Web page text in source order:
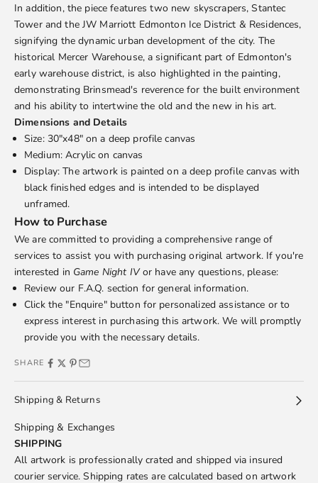
In addition, the piece features two new skyscrapers, Stantec
Tower and the JW Marriott Edmonton Ice District & Residences,
signifying the dynamic urban development of the city. The
historical Mercer Warehouse, a significant part of Edmonton's
early warehouse district, is also highlighted in the painting,
demonstrating Brinsmead's reverence for the built environment
and his ability to intertwine the old and the new in his art.
Dimensions and Details
Size: 30"x48" on a deep profile canvas
Medium: Acrylic on canvas
Display: The artwork is painted on a deep profile canvas with
black finished edges and is intended to be displayed
unframed.
How to Purchase
We are committed to providing a comprehensive range of
services to assist you with purchasing original artwork. If you're
interested in Game Night IVor have any questions, please:
Review our F.A.Q. section for general information.
Click the "Enquire" button for personalized assistance or to
express interest in purchasing this artwork. We will promptly
provide you with the necessary details.
SHARE
Shipping & Returns
Shipping & Exchanges
SHIPPING
All artwork is professionally crated and shipped via insured
courier service. Shipping rates are calculated based on artwork